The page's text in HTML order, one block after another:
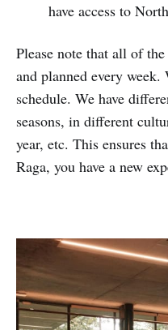
have access to
Please note that all of
and planned every
schedule. We have
seasons, in different
year, etc. This ensures
Raga, you have a new